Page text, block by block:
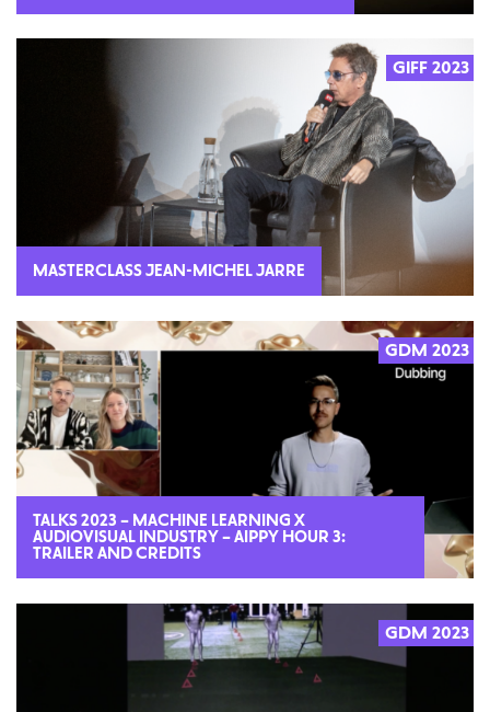
2023
GIFF 2023
MASTERCLASS JEAN-MICHEL JARRE
2023
GDM 2023
TALKS 2023 – MACHINE LEARNING X
AUDIOVISUAL INDUSTRY – AIPPY HOUR 3:
TRAILER AND CREDITS
2023
GDM 2023